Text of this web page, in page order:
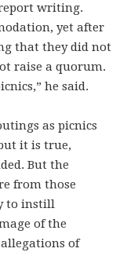
writing.
yet after
that they did not
raise a quorum.
he said.
as picnics
it is true,
But the
from those
to instill
of the
of